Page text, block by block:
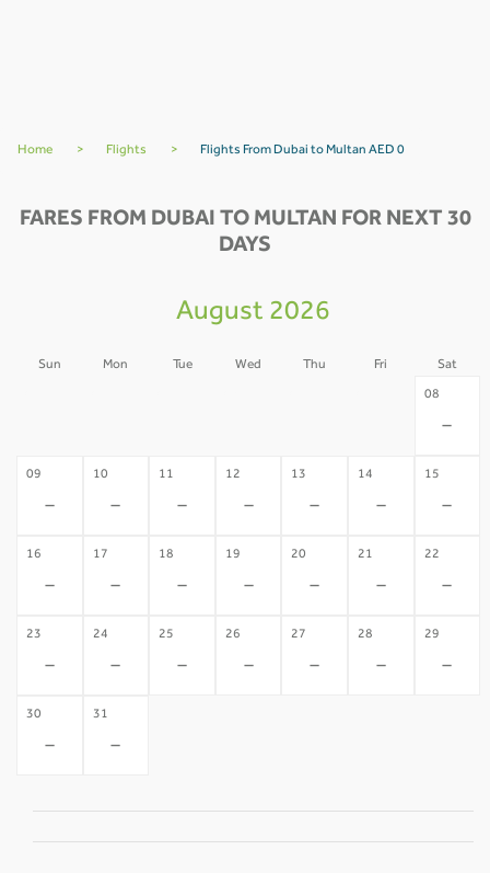
Home > Flights > Flights From Dubai to Multan AED 0
FARES FROM DUBAI TO MULTAN FOR NEXT 30
DAYS
August 2026
Sun Mon Tue Wed Thu Fri Sat
08
-
09
-
10
-
11
-
12
-
13
-
14
-
15
-
16
-
17
-
18
-
19
-
20
-
21
-
22
-
23
-
24
-
25
-
26
-
27
-
28
-
29
-
30
-
31
-